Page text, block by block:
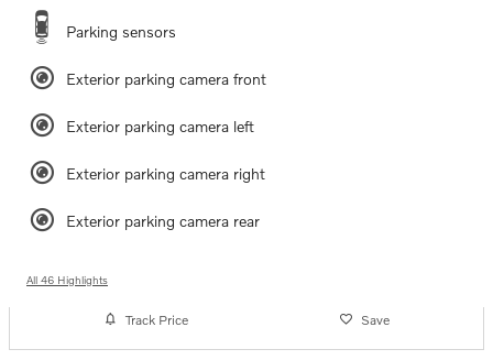
Parking sensors
Exterior parking camera front
Exterior parking camera left
Exterior parking camera right
Exterior parking camera rear
All 46 Highlights
Track Price Save